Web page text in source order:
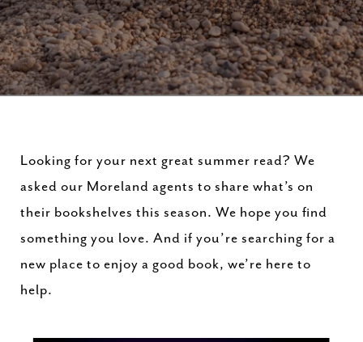
Looking for your next great summer read? We
asked our Moreland agents to share what’s on
their bookshelves this season. We hope you find
something you love. And if you’re searching for a
new place to enjoy a good book, we’re here to
help.